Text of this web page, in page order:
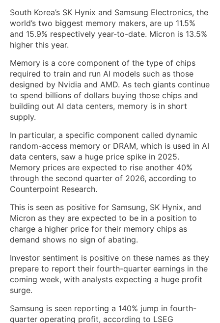
South Korea’s SK Hynix and Samsung Electronics, the
world’s two biggest memory makers, are up 11.5%
and 15.9% respectively year-to-date. Micron is 13.5%
higher this year.
Memory is a core component of the type of chips
required to train and run AI models such as those
designed by Nvidia and AMD. As tech giants continue
to spend billions of dollars buying those chips and
building out AI data centers, memory is in short
supply.
In particular, a specific component called dynamic
random-access memory or DRAM, which is used in AI
data centers, saw a huge price spike in 2025.
Memory prices are expected to rise another 40%
through the second quarter of 2026, according to
Counterpoint Research.
This is seen as positive for Samsung, SK Hynix, and
Micron as they are expected to be in a position to
charge a higher price for their memory chips as
demand shows no sign of abating.
Investor sentiment is positive on these names as they
prepare to report their fourth-quarter earnings in the
coming week, with analysts expecting a huge profit
surge.
Samsung is seen reporting a 140% jump in fourth-
quarter operating profit, according to LSEG